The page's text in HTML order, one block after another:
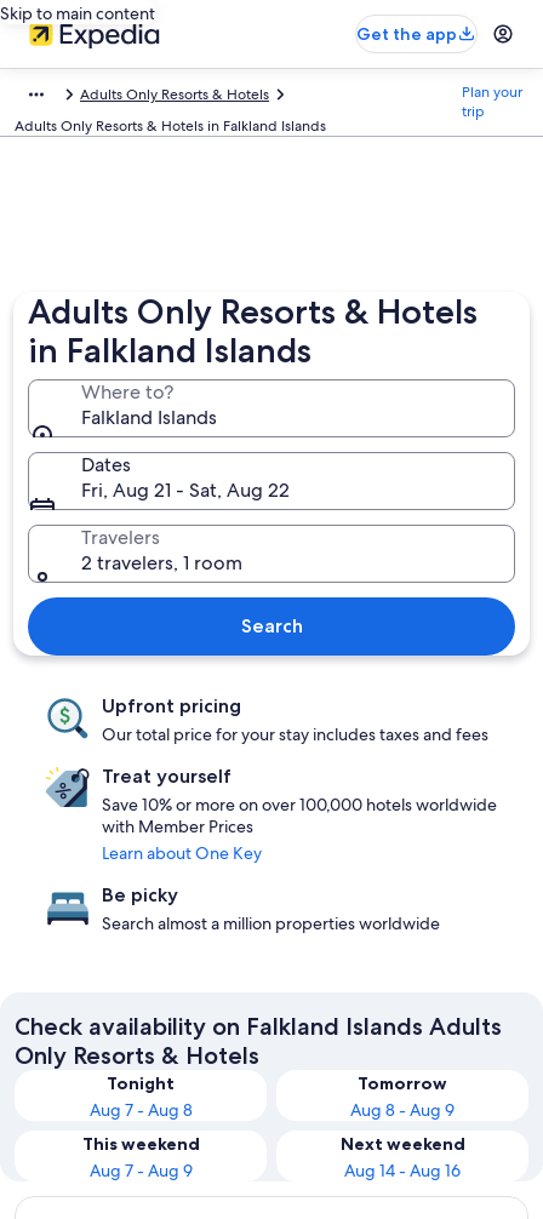
Skip to main content
Get the app
Adults Only Resorts & Hotels
Adults Only Resorts & Hotels in Falkland Islands
Plan your
trip
Adults Only Resorts & Hotels
in Falkland Islands
Where to?
Falkland Islands
Dates
Fri, Aug 21 - Sat, Aug 22
Travelers
2 travelers, 1 room
Search
Upfront pricing
Our total price for your stay includes taxes and fees
Treat yourself
Save 10% or more on over 100,000 hotels worldwide
with Member Prices
Learn about One Key
Be picky
Search almost a million properties worldwide
Check availability on Falkland Islands Adults
Only Resorts & Hotels
Tonight
Aug 7 - Aug 8
Tomorrow
Aug 8 - Aug 9
This weekend
Aug 7 - Aug 9
Next weekend
Aug 14 - Aug 16